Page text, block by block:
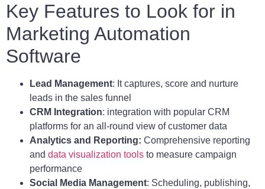
Key Features to Look for in
Marketing Automation
Software
Lead Management: It captures, score and nurture
leads in the sales funnel
CRM Integration: integration with popular CRM
platforms for an all-round view of customer data
Analytics and Reporting: Comprehensive reporting
and data visualization tools to measure campaign
performance
Social Media Management: Scheduling, publishing,